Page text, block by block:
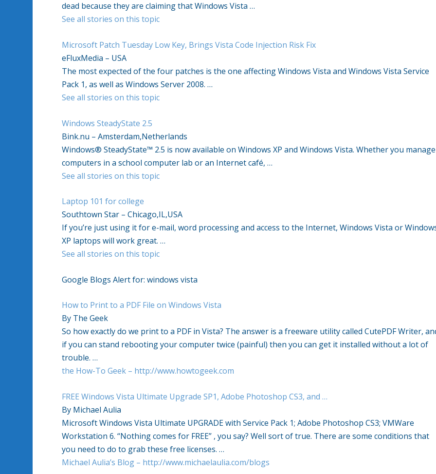
dead because they are claiming that Windows Vista …
See all stories on this topic
Microsoft Patch Tuesday Low Key, Brings Vista Code Injection Risk Fix
eFluxMedia – USA
The most expected of the four patches is the one affecting Windows Vista and Windows Vista Service
Pack 1, as well as Windows Server 2008. …
See all stories on this topic
Windows SteadyState 2.5
Bink.nu – Amsterdam,Netherlands
Windows® SteadyState™ 2.5 is now available on Windows XP and Windows Vista. Whether you manage
computers in a school computer lab or an Internet café, …
See all stories on this topic
Laptop 101 for college
Southtown Star – Chicago,IL,USA
If you’re just using it for e-mail, word processing and access to the Internet, Windows Vista or
XP laptops will work great. …
See all stories on this topic
Google Blogs Alert for: windows vista
How to Print to a PDF File on Windows Vista
By The Geek
So how exactly do we print to a PDF in Vista? The answer is a freeware utility called CutePDF Writer,
if you can stand rebooting your computer twice (painful) then you can get it installed without a lot of
trouble. …
the How-To Geek – http://www.howtogeek.com
FREE Windows Vista Ultimate Upgrade SP1, Adobe Photoshop CS3, and …
By Michael Aulia
Microsoft Windows Vista Ultimate UPGRADE with Service Pack 1; Adobe Photoshop CS3; VMWare
Workstation 6. “Nothing comes for FREE” , you say? Well sort of true. There are some conditions that
you need to do to grab these free licenses. …
Michael Aulia’s Blog – http://www.michaelaulia.com/blogs